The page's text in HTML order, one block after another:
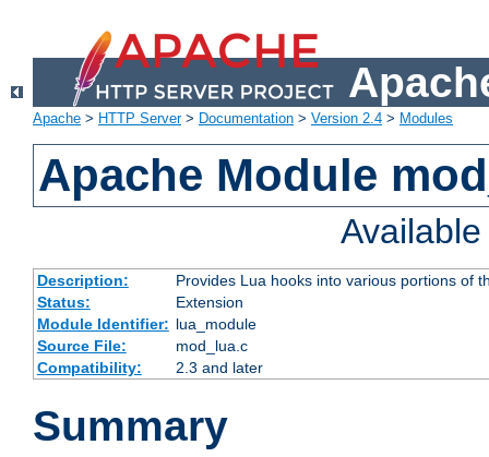
Apache > HTTP Server> Documentation > Version 2.4 > Modules
Apache Module
Description:
Provides Lua hooks into various portions of
Status:
Extension
Module Identifier: lua_module
Source File:
mod_lua.c
Compatibility:
2.3 and later
Summary